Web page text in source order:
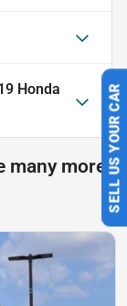
SELL US YOUR CAR
Honda
many more